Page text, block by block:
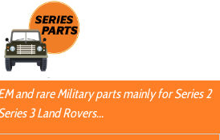
and rare Military parts mainly for Series 2
3 Land Rovers...